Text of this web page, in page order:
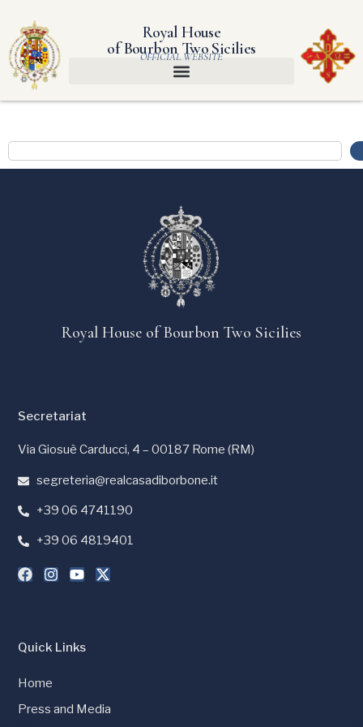
Royal House
of Bourbon Two Sicilies
OFFICIAL WEBSITE
Royal House of Bourbon Two Sicilies
Quick Links
Home
Press and Media
Secretariat
Via Giosuè Carducci, 4 – 00187 Rome (RM)
segreteria@realcasadiborbone.it
+39 06 4741190
+39 06 4819401